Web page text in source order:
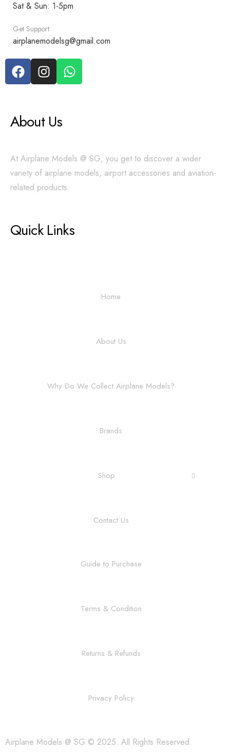
Sat & Sun: 1-5pm
Get Support
airplanemodelsg@gmail.com
About Us
At Airplane Models @ SG, you get to discover a wider
variety of airplane models, airport accessories and aviation-
related products.
Quick Links
Home
About Us
Why Do We Collect Airplane Models?
Brands
Shop
Contact Us
Guide to Purchase
Terms & Condition
Returns & Refunds
Privacy Policy
Airplane Models @ SG © 2025. All Rights Reserved.